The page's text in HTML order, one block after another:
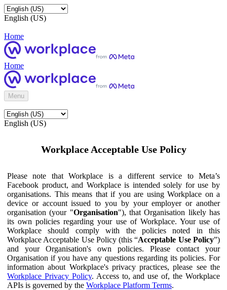
English (US)
Home
Home
Menu
English (US)
Workplace Acceptable Use Policy
Please note that Workplace is a different service to Meta’s
Facebook product, and Workplace is intended solely for use by
organisations. This means that if you are using Workplace on a
device or account issued to you by your employer or another
organisation (your "Organisation"), that Organisation likely has
its own policies regarding your use of Workplace. Your use of
Workplace should comply with the policies noted in this
Workplace Acceptable Use Policy (this “Acceptable Use Policy”)
and your Organisation's own policies. Please contact your
Organisation if you have any questions regarding its policies. For
information about Workplace's privacy practices, please see the
Workplace Privacy Policy. Access to, and use of, the Workplace
APIs is governed by the Workplace Platform Terms.